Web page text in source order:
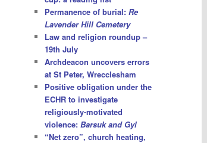
Permanence of burial: Re
Lavender Hill Cemetery
Law and religion roundup –
19th July
Archdeacon uncovers errors
at St Peter, Wrecclesham
Positive obligation under the
ECHR to investigate
religiously-motivated
violence: Barsuk and Gyl
“Net zero”, church heating,